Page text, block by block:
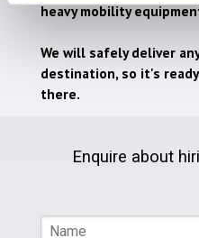
heavy mobility
We will safely deliver
destination, so it's
there.
Enquire about